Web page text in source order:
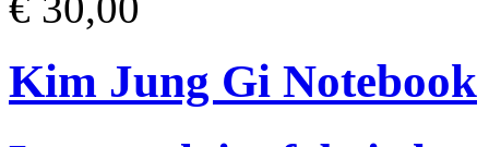
Kim Jung Gi Notebook